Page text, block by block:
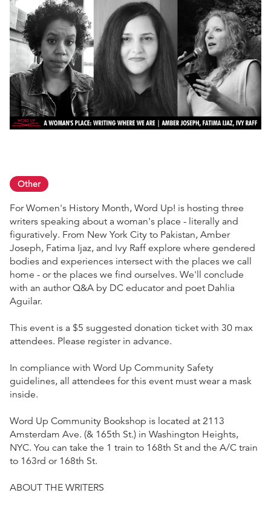
Other
For Women's History Month, Word Up! is hosting three
writers speaking about a woman's place - literally and
figuratively. From New York City to Pakistan, Amber
Joseph, Fatima Ijaz, and Ivy Raff explore where gendered
bodies and experiences intersect with the places we call
home - or the places we find ourselves. We'll conclude
with an author Q&A by DC educator and poet Dahlia
Aguilar.
This event is a $5 suggested donation ticket with 30 max
attendees. Please register in advance.
In compliance with Word Up Community Safety
guidelines, all attendees for this event must wear a mask
inside.
Word Up Community Bookshop is located at 2113
Amsterdam Ave. (& 165th St.) in Washington Heights,
NYC. You can take the 1 train to 168th St and the A/C train
to 163rd or 168th St.
ABOUT THE WRITERS